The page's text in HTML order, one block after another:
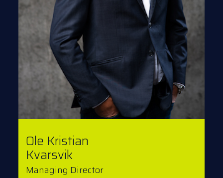
Ole Kristian
Kvarsvik
Managing Director